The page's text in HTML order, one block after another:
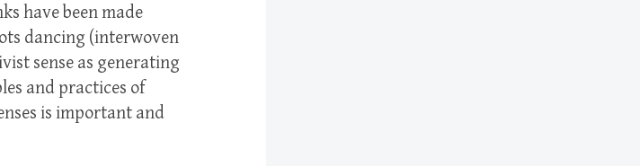
have been made
dancing (interwoven
sense as generating
and practices of
is important and